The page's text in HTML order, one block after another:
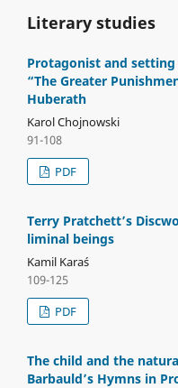
Literary studies
Protagonist and
“The Greater
Huberath
Karol Chojnowski
91-108
PDF
Terry Pratchett’s
liminal beings
Kamil Karaś
109-125
PDF
The child and the
Barbauld’s Hymns in